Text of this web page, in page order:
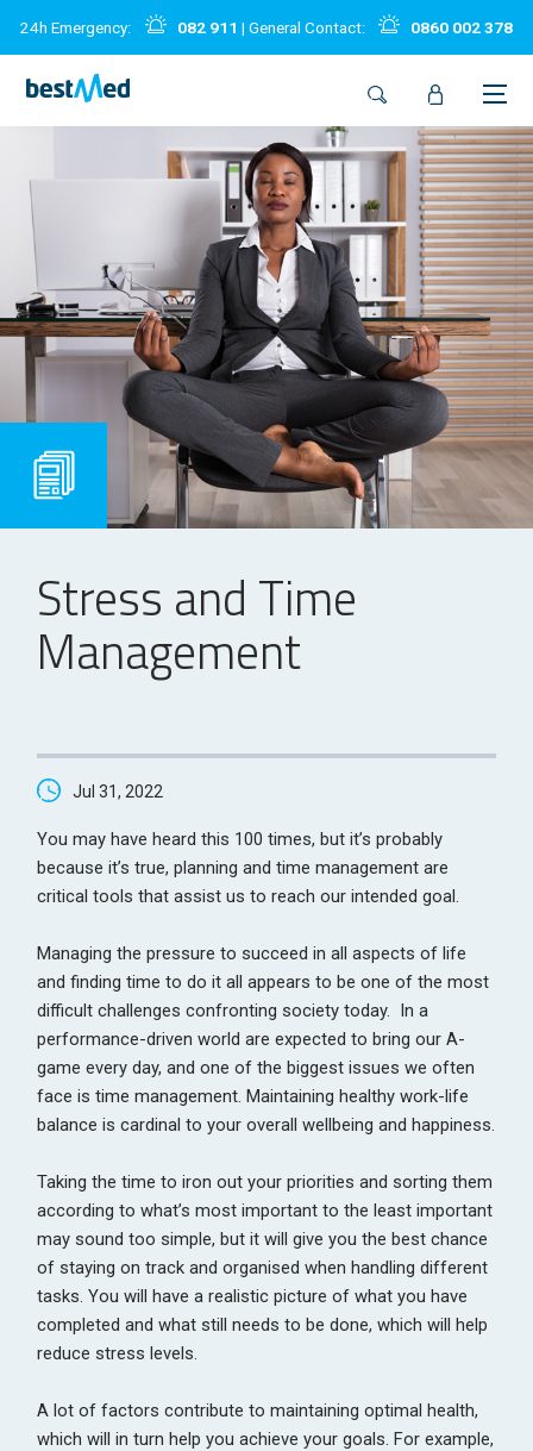
24h Emergency: 082 911 | General Contact: 0860 002 378
Stress and Time
Management
Jul 31, 2022
You may have heard this 100 times, but it’s probably
because it’s true, planning and time management are
critical tools that assist us to reach our intended goal.
Managing the pressure to succeed in all aspects of life
and finding time to do it all appears to be one of the most
difficult challenges confronting society today. In a
performance-driven world are expected to bring our A-
game every day, and one of the biggest issues we often
face is time management. Maintaining healthy work-life
balance is cardinal to your overall wellbeing and happiness.
Taking the time to iron out your priorities and sorting them
according to what’s most important to the least important
may sound too simple, but it will give you the best chance
of staying on track and organised when handling different
tasks. You will have a realistic picture of what you have
completed and what still needs to be done, which will help
reduce stress levels.
A lot of factors contribute to maintaining optimal health,
which will in turn help you achieve your goals. For example,